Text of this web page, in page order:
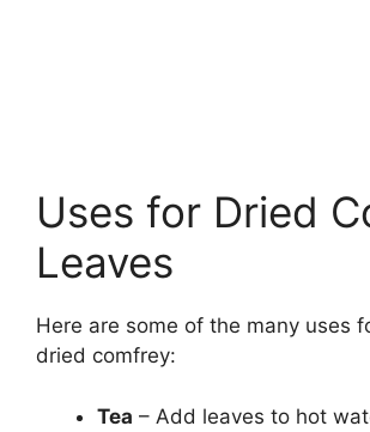
Uses for Dried
Leaves
Here are some of the many uses
dried comfrey:
Tea – Add leaves to hot